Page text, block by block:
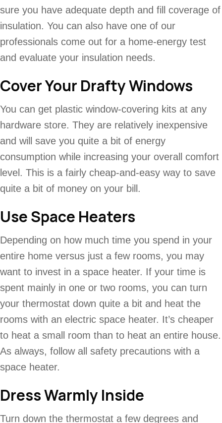
sure you have adequate depth and fill coverage of
insulation. You can also have one of our
professionals come out for a home-energy test
and evaluate your insulation needs.
Cover Your Drafty Windows
You can get plastic window-covering kits at any
hardware store. They are relatively inexpensive
and will save you quite a bit of energy
consumption while increasing your overall comfort
level. This is a fairly cheap-and-easy way to save
quite a bit of money on your bill.
Use Space Heaters
Depending on how much time you spend in your
entire home versus just a few rooms, you may
want to invest in a space heater. If your time is
spent mainly in one or two rooms, you can turn
your thermostat down quite a bit and heat the
rooms with an electric space heater. It’s cheaper
to heat a small room than to heat an entire house.
As always, follow all safety precautions with a
space heater.
Dress Warmly Inside
Turn down the thermostat a few degrees and